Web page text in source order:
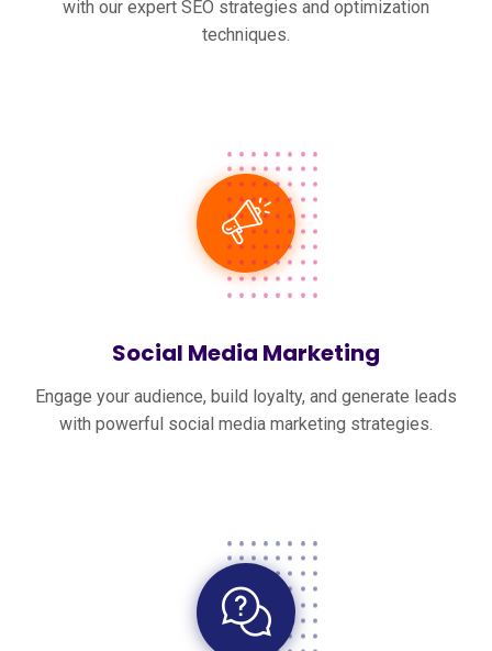
with our expert SEO strategies and optimization
techniques.
Social Media Marketing
Engage your audience, build loyalty, and generate leads
with powerful social media marketing strategies.